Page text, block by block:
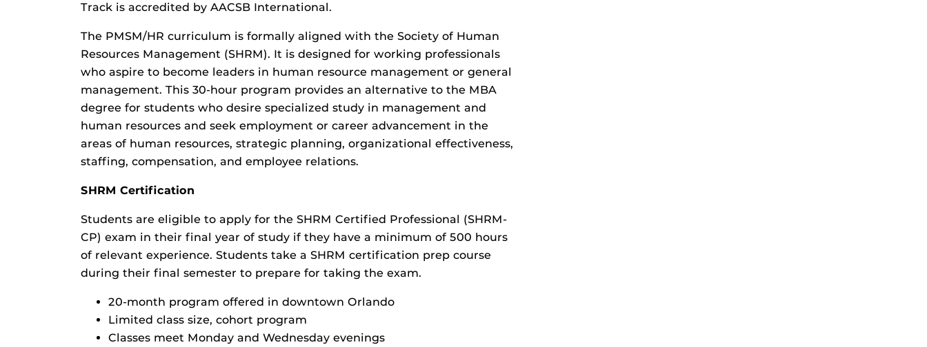
Track is accredited by AACSB International.
The PMSM/HR curriculum is formally aligned with the Society of Human
Resources Management (SHRM). It is designed for working professionals
who aspire to become leaders in human resource management or general
management. This 30-hour program provides an alternative to the MBA
degree for students who desire specialized study in management and
human resources and seek employment or career advancement in the
areas of human resources, strategic planning, organizational effectiveness,
staffing, compensation, and employee relations.
SHRM Certification
Students are eligible to apply for the SHRM Certified Professional (SHRM-
CP) exam in their final year of study if they have a minimum of 500 hours
of relevant experience. Students take a SHRM certification prep course
during their final semester to prepare for taking the exam.
20-month program offered in downtown Orlando
Limited class size, cohort program
Classes meet Monday and Wednesday evenings